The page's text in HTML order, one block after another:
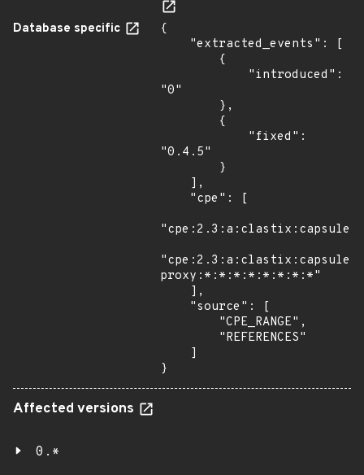
Database specific
{
"0"
"0.4.5"
"cpe:2.3:a:clastix:capsule-
proxy:*:*:*:*:*:*:*:*"
}
Affected versions
0.*